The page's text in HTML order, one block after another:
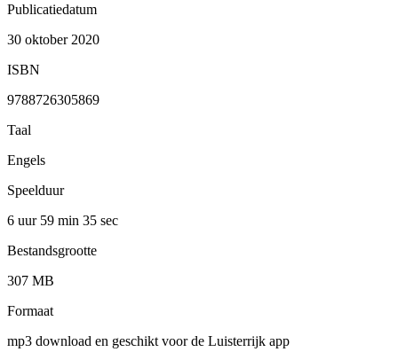
Publicatiedatum
30 oktober 2020
ISBN
9788726305869
Taal
Engels
Speelduur
6 uur 59 min 35 sec
Bestandsgrootte
307 MB
Formaat
mp3 download en geschikt voor de Luisterrijk app